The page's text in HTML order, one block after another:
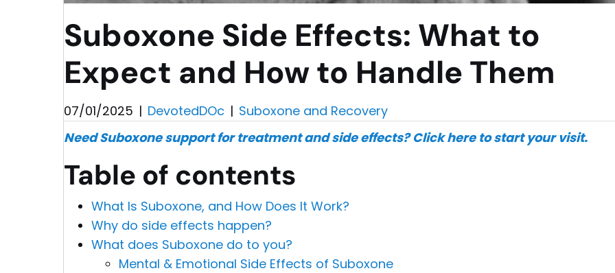
Suboxone Side Effects: What to
Expect and How to Handle Them
07/01/2025 | DevotedDOc | Suboxone and Recovery
Need Suboxone support for treatment and side effects?Click here to start your visit.
Table of contents
What Is Suboxone, and How Does It Work?
Why do side effects happen?
What does Suboxone do to you?
Mental & Emotional Side Effects of Suboxone